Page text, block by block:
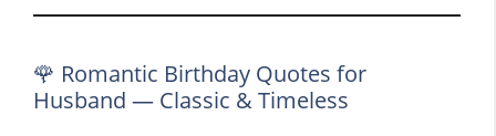
🌹 Romantic Birthday Quotes for
Husband — Classic & Timeless